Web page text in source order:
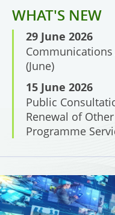
WHAT'S NEW
29 June 2026
Communications
(June)
15 June 2026
Public
Renewal of
Programme